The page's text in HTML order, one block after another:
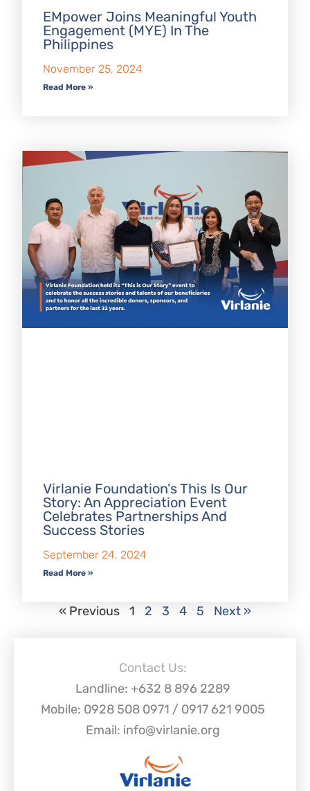
EMpower Joins Meaningful Youth
Engagement (MYE) In The
Philippines
November 25, 2024
Read More »
Virlanie Foundation’s This Is Our
Story: An Appreciation Event
Celebrates Partnerships And
Success Stories
September 24, 2024
Read More »
« Previous 1 2 3 4 5 Next »
Contact Us:
Landline: +632 8 896 2289
Mobile: 0928 508 0971 / 0917 621 9005
Email: info@virlanie.org